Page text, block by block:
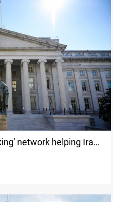
network helping Iran